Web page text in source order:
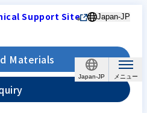
Japan-JP
Support Site Japan-JP
Materials